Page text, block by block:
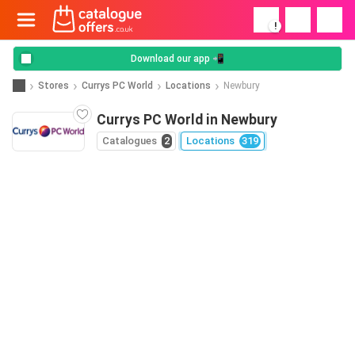
!
Download our app 📲
Stores Currys PC World Locations Newbury
Currys PC World in Newbury
Catalogues 2 Locations 319